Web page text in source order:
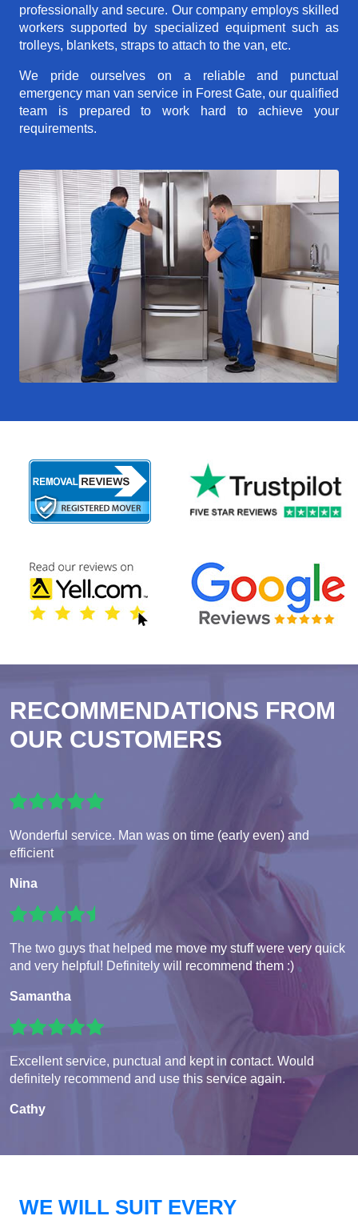
professionally and secure. Our company employs skilled
workers supported by specialized equipment such as
trolleys, blankets, straps to attach to the van, etc.
We pride ourselves on a reliable and punctual
emergency man van service in Forest Gate, our qualified
team is prepared to work hard to achieve your
requirements.
RECOMMENDATIONS FROM
OUR CUSTOMERS
Wonderful service. Man was on time (early even) and
efficient
Nina
The two guys that helped me move my stuff were very quick
and very helpful! Definitely will recommend them :)
Samantha
Excellent service, punctual and kept in contact. Would
definitely recommend and use this service again.
Cathy
WE WILL SUIT EVERY